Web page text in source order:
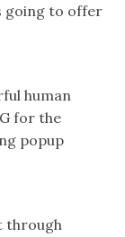
going to offer
human
for the
popup
through